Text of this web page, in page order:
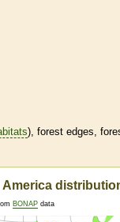
), forest edges,
America
BONAP data